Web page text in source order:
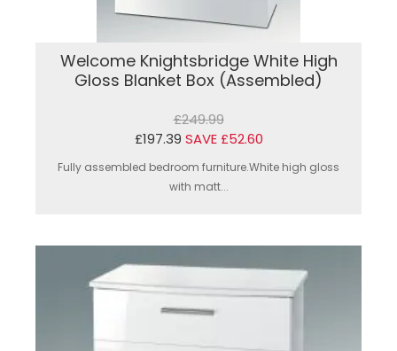
Welcome Knightsbridge White High
Gloss Blanket Box (Assembled)
£249.99
£197.39 SAVE £52.60
Fully assembled bedroom furniture.White high gloss
with matt...